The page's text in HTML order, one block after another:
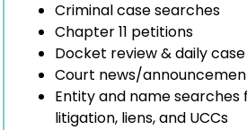
Criminal case searches
Chapter 11 petitions
Docket review & daily
Court news/
Entity and name searches
litigation, liens, and UCCs